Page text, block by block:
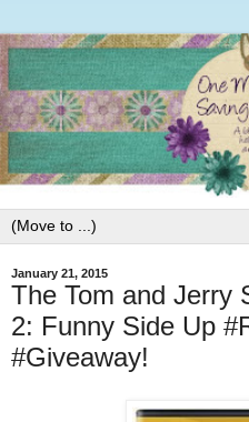
January 21, 2015
The Tom and Jerry
2: Funny Side Up
#Giveaway!